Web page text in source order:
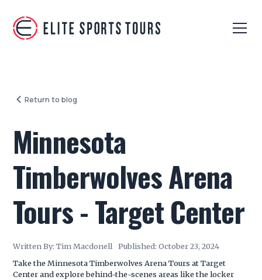
Return to blog
Minnesota
Timberwolves Arena
Tours - Target Center
Written By: Tim Macdonell Published: October 23, 2024
Take the Minnesota Timberwolves Arena Tours at Target
Center and explore behind-the-scenes areas like the locker